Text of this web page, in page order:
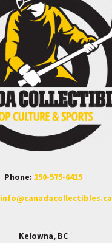
Phone: 250-575-6415
info@canadacollectibles.ca
Kelowna, BC